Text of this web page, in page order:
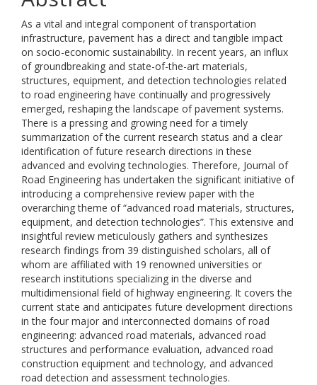
As a vital and integral component of transportation
infrastructure, pavement has a direct and tangible impact
on socio-economic sustainability. In recent years, an influx
of groundbreaking and state-of-the-art materials,
structures, equipment, and detection technologies related
to road engineering have continually and progressively
emerged, reshaping the landscape of pavement systems.
There is a pressing and growing need for a timely
summarization of the current research status and a clear
identification of future research directions in these
advanced and evolving technologies. Therefore, Journal of
Road Engineering has undertaken the significant initiative of
introducing a comprehensive review paper with the
overarching theme of “advanced road materials, structures,
equipment, and detection technologies”. This extensive and
insightful review meticulously gathers and synthesizes
research findings from 39 distinguished scholars, all of
whom are affiliated with 19 renowned universities or
research institutions specializing in the diverse and
multidimensional field of highway engineering. It covers the
current state and anticipates future development directions
in the four major and interconnected domains of road
engineering: advanced road materials, advanced road
structures and performance evaluation, advanced road
construction equipment and technology, and advanced
road detection and assessment technologies.